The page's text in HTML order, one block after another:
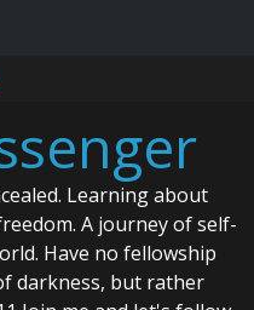
Learning about
A journey of self-
Have no fellowship
darkness, but rather